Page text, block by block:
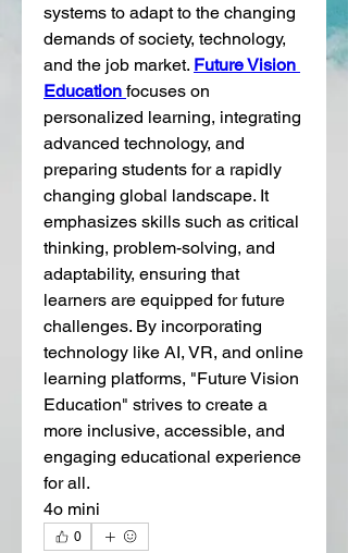
systems to adapt to the changing
demands of society, technology,
and the job market. Future Vision
Education focuses on
personalized learning, integrating
advanced technology, and
preparing students for a rapidly
changing global landscape. It
emphasizes skills such as critical
thinking, problem-solving, and
adaptability, ensuring that
learners are equipped for future
challenges. By incorporating
technology like AI, VR, and online
learning platforms, "Future Vision
Education" strives to create a
more inclusive, accessible, and
engaging educational experience
for all.
4o mini
0